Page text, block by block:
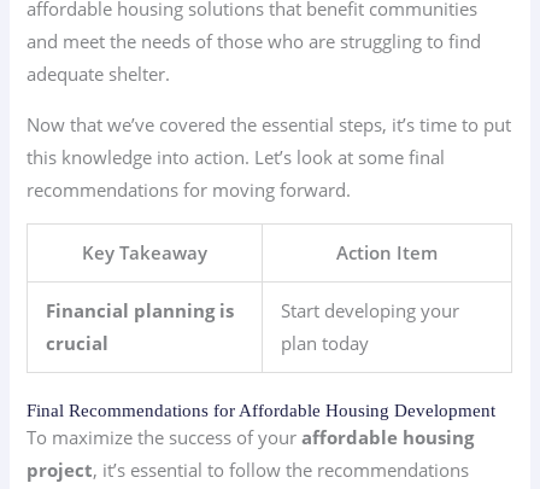
affordable housing solutions that benefit communities
and meet the needs of those who are struggling to find
adequate shelter.
Now that we’ve covered the essential steps, it’s time to put
this knowledge into action. Let’s look at some final
recommendations for moving forward.
Key Takeaway Action Item
Financial planning is
crucial
Start developing your
plan today
Final Recommendations for Affordable Housing Development
To maximize the success of youraffordable housing
project, it’s essential to follow the recommendations